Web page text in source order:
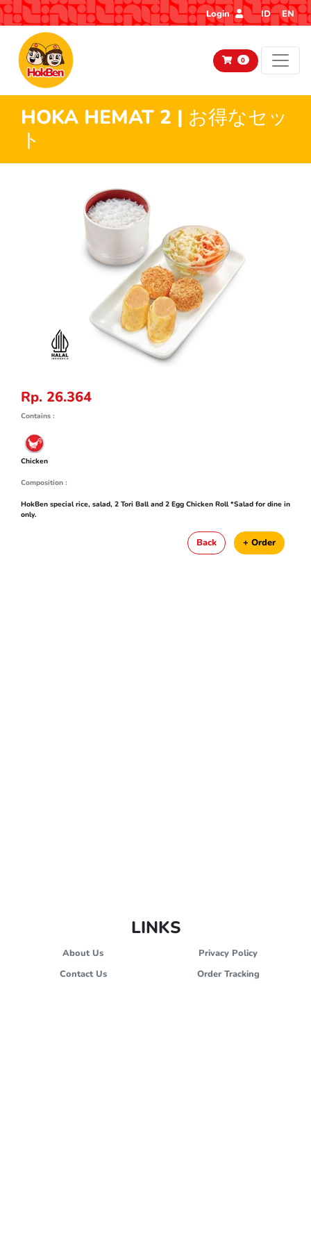
Login ID EN
0
HOKA HEMAT 2 | お得なセッ
ト
Rp. 26.364
Contains :
Chicken
Composition :
HokBen special rice, salad, 2 Tori Ball and 2 Egg Chicken Roll *Salad for dine in
only.
Back + Order
LINKS
About Us
Contact Us
Privacy Policy
Order Tracking